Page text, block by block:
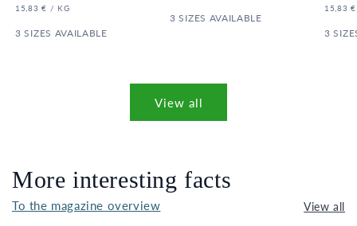
UNIT
15,83 € / PER
KG
3 SIZES AVAILABLE
3 SIZES AVAILABLE
UNIT
15,83 €
3
View all
More interesting facts
To the magazine overview View all